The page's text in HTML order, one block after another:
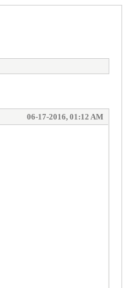
06-17-2016, 01:12 AM